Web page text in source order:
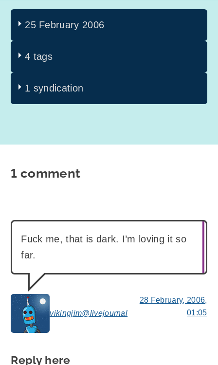
25 February 2006
4 tags
1 syndication
1 comment
vikingjim@livejournal
says:
Fuck me, that is dark. I’m loving it so
far.
28 February, 2006,
01:05
Reply here